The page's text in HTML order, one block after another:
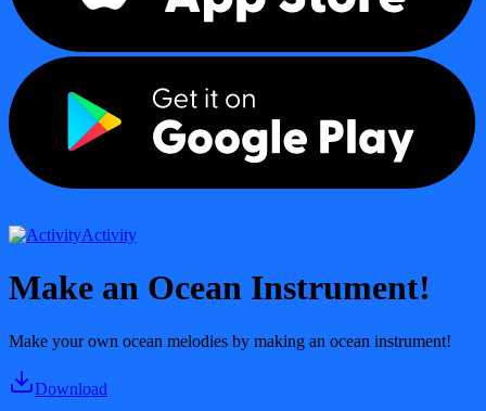
Activity
Make an Ocean Instrument!
Make your own ocean melodies by making an ocean instrument!
Download